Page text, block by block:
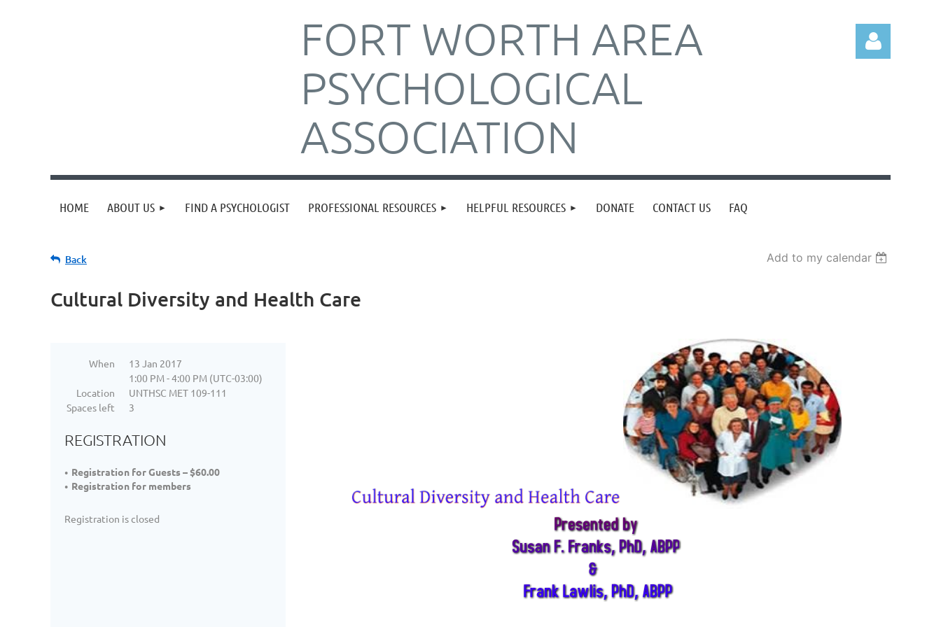
FORT WORTH AREA
PSYCHOLOGICAL
ASSOCIATION
HOME ABOUT US FIND A PSYCHOLOGIST PROFESSIONAL RESOURCES HELPFUL RESOURCES DONATE CONTACT US FAQ
Back Add to my calendar
Cultural Diversity and Health Care
When
13 Jan 2017
1:00 PM - 4:00 PM (UTC-03:00)
Location
UNTHSC MET 109-111
Spaces left
3
REGISTRATION
Registration for Guests – $60.00
Registration for members
Registration is closed